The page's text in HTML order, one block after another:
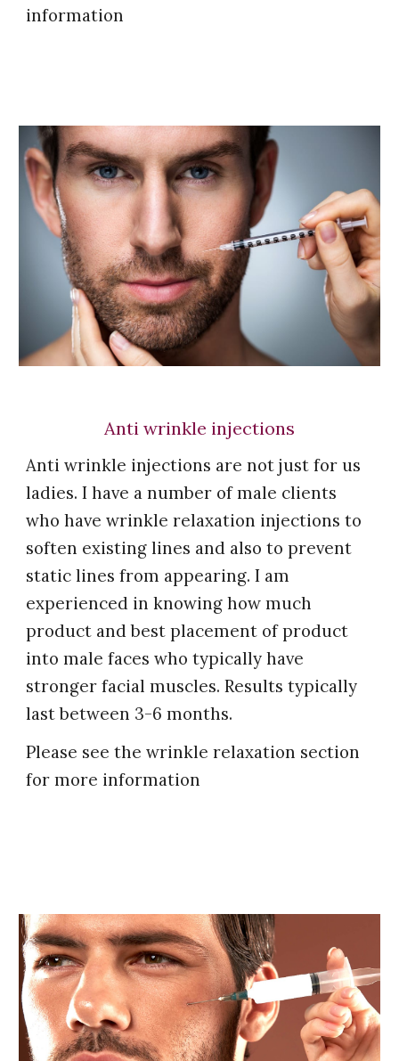
information
Anti wrinkle injections
Anti wrinkle injections are not just for us
ladies.Ihave a number of male clients
who have wrinkle relaxation injections to
soften existing lines and also to prevent
static lines from appearing.I am
experienced in knowing how much
product and best placement of product
into male faces who typically have
stronger facial muscles. Results typically
last between 3-6 months.
Please see the wrinkle relaxation section
for more information